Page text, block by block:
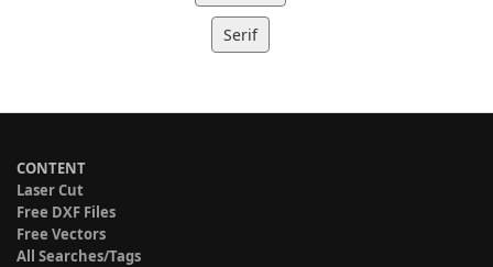
Serif
CONTENT
Laser Cut
Free DXF Files
Free Vectors
All Searches/Tags